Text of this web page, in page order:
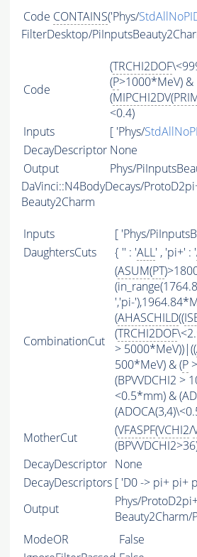
Code CONTAINS('Phys/
FilterDesktop/
Code
(TRCHI2DOF
(P>1000*MeV) &
(MIPCHI2DV(
<0.4)
Inputs
[ 'Phys/
DecayDescriptor None
Output
Phys/
DaVinci::N4BodyDecays/
Beauty2Charm
Inputs
[ 'Phys/
DaughtersCuts
{ '' : 'ALL' , 'pi+' : '
CombinationCut
(ASUM(PT
','pi-
(AHASCHILD((
(TRCHI2DOF
> 5000*MeV))|((
500*MeV) & (P
(BPVVDCHI2 >
<0.5*mm) &
MotherCut
(VFASPF(VCHI2/
DecayDescriptor None
DecayDescriptors [ 'D0 -> pi+ pi+
Output
Phys/
Beauty2Charm/
ModeOR
False